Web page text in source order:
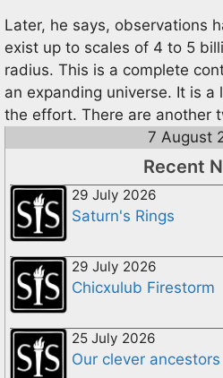
Later, he says, observations
exist up to scales of 4 to 5
radius. This is a complete
an expanding universe. It is
the effort. There are another
7 August
Recent
29 July 2026
Saturn's Rings
29 July 2026
Chicxulub Firestorm
25 July 2026
Our clever ancestors